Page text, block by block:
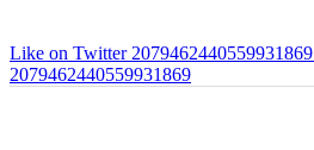
Like on Twitter 2079462440559931869
2079462440559931869